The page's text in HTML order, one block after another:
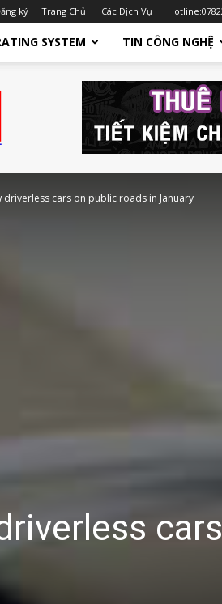
ký Trang Chủ Các Dịch Vụ
SYSTEM TIN CÔNG NGHỆ
driverless cars on public roads in January